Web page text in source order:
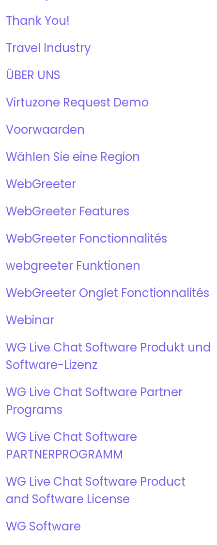
Thank You!
Travel Industry
ÜBER UNS
Virtuzone Request Demo
Voorwaarden
Wählen Sie eine Region
WebGreeter
WebGreeter Features
WebGreeter Fonctionnalités
webgreeter Funktionen
WebGreeter Onglet Fonctionnalités
Webinar
WG Live Chat Software Produkt und
Software-Lizenz
WG Live Chat Software Partner
Programs
WG Live Chat Software
PARTNERPROGRAMM
WG Live Chat Software Product
and Software License
WG Software